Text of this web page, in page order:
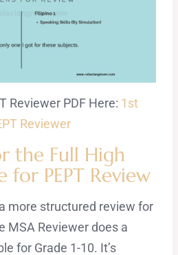
Reviewer PDF Here: 1st
Reviewer
the Full High
for PEPT Review
more structured review for
MSA Reviewer does a
for Grade 1-10. It’s